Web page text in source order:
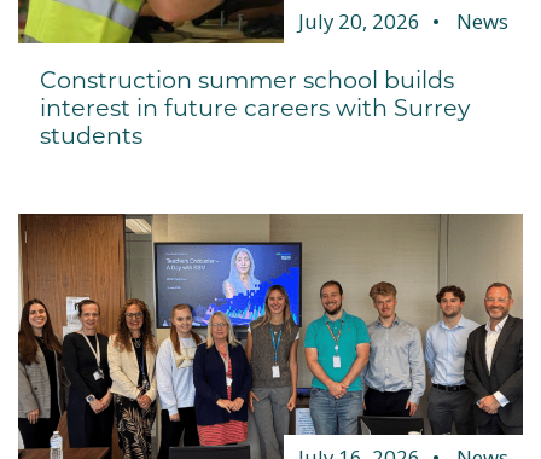
July 20, 2026 News
Construction summer school builds
interest in future careers with Surrey
students